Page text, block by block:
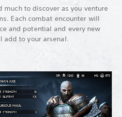
much to discover as you venture
Each combat encounter will
and potential and every new
add to your arsenal.